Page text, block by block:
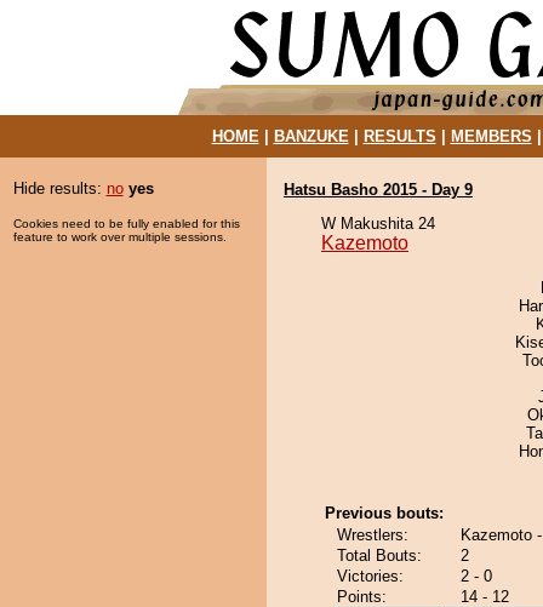
HOME| BANZUKE| RESULTS MEMBERS
Hide results: no yes
Cookies need to be fully enabled for this
feature to work over multiple sessions.
Hatsu Basho 2015 - Day 9
W Makushita 24
Kazemoto
Previous bouts:
Wrestlers:
Kazemoto
Total Bouts:
2
Victories:
2 - 0
Points:
14 - 12